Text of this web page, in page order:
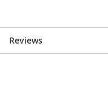
Reviews